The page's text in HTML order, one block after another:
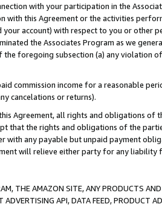
with your participation in the
with this Agreement or the activities
your account) with respect to you or other
the Associates Program as we
foregoing subsection (a) any violation
commission income for a reasonable
cancelations or returns).
Agreement, all rights and obligations of
that the rights and obligations of the
with any payable but unpaid payment
will relieve either party for any liability
THE AMAZON SITE, ANY PRODUCTS
API, DATA FEED, PRODUCT